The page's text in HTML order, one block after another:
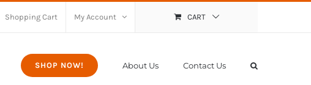
Shopping Cart My Account CART
SHOP NOW! About Us Contact Us